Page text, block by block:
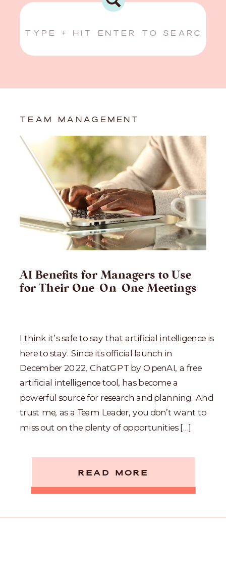
for:
READ MORE
I think it’s safe to say that artificial intelligence is
here to stay. Since its official launch in
December 2022, ChatGPT by OpenAI, a free
artificial intelligence tool, has become a
powerful source for research and planning. And
trust me, as a Team Leader, you don’t want to
miss out on the plenty of opportunities […]
AI Benefits for Managers to Use
for Their One-On-One Meetings
TEAM MANAGEMENT